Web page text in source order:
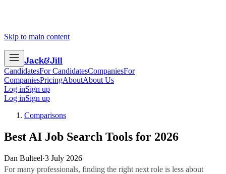
Skip to main content
Jack&Jill
CandidatesFor CandidatesCompaniesFor
CompaniesPricingAboutAbout Us
Log inSign up
Log inSign up
Comparisons
Best AI Job Search Tools for 2026
Dan Bulteel·3 July 2026
For many professionals, finding the right next role is less about